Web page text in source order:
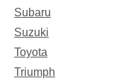
Subaru
Suzuki
Toyota
Triumph